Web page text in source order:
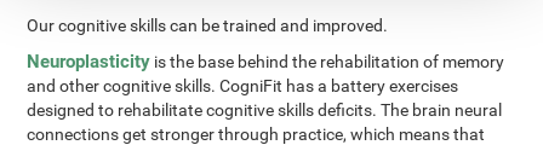
Our cognitive skills can be trained and improved.
Neuroplasticity is the base behind the rehabilitation of memory
and other cognitive skills. CogniFit has a battery exercises
designed to rehabilitate cognitive skills deficits. The brain neural
connections get stronger through practice, which means that